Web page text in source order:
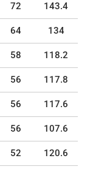
72 143.4
64 134
58 118.2
56 117.8
56 117.6
56 107.6
52 120.6